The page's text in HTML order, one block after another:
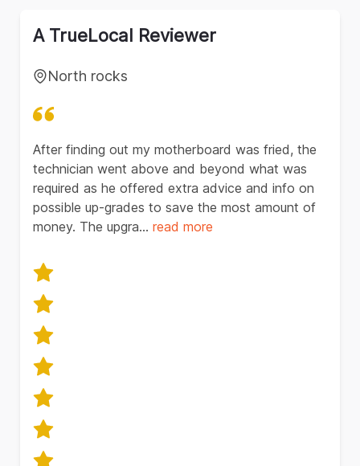
A TrueLocal Reviewer
North rocks
After finding out my motherboard was fried, the
technician went above and beyond what was
required as he offered extra advice and info on
possible up-grades to save the most amount of
money. The upgra... read more